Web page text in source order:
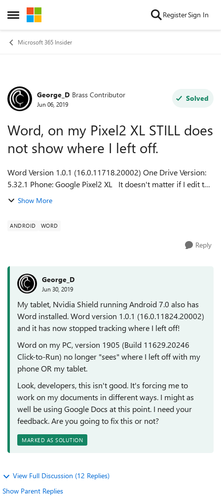
Open Side Menu
Skip to content RegisterSign In
Microsoft 365 Insider
Forum Discussion
George_D Brass Contributor
Jun 06, 2019
Solved
Word, on my Pixel2 XL STILL does
not show where I left off.
Word Version 1.0.1 (16.0.11718.20002) One Drive Version:
5.32.1 Phone: Google Pixel2 XL It doesn't matter if I edit the
document on my phone, tablet, or PC, Word, on my phone,
Show More
ANDROID WORD
Reply
George_D
Jun 30, 2019
My tablet, Nvidia Shield running Android 7.0 also has
Word installed. Word version 1.0.1 (16.0.11824.20002)
and it has now stopped tracking where I left off!
Word on my PC, version 1905 (Build 11629.20246
Click-to-Run) no longer "sees" where I left off with my
phone OR my tablet.
Look, developers, this isn't good. It's forcing me to
work on my documents in different ways. I might as
well be using Google Docs at this point. I need your
feedback. Are you going to fix this or not?
MARKED AS SOLUTION
View Full Discussion (12 Replies)
Show Parent Replies